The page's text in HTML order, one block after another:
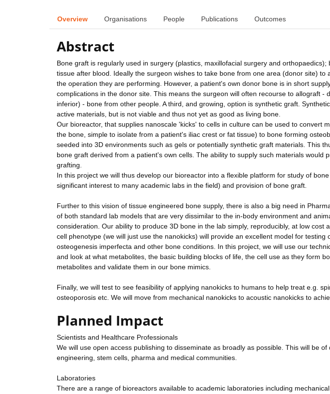
Overview Organisations People Publications Outcomes
Abstract
Bone graft is regularly used in surgery (plastics, maxillofacial surgery and
tissue after blood. Ideally the surgeon wishes to take bone from one area (donor site) to
the operation they are performing. However, a patient's own donor bone is in short
complications in the donor site. This means the surgeon will often recourse to allograft -
inferior) - bone from other people. A third, and growing, option is synthetic graft.
active materials, but is not viable and thus not yet as good as living bone.
Our bioreactor, that supplies nanoscale 'kicks' to cells in culture can be used to convert
the bone, simple to isolate from a patient's iliac crest or fat tissue) to bone forming
seeded into 3D environments such as gels or potentially synthetic graft materials. This
bone graft derived from a patient's own cells. The ability to supply such materials would
grafting.
In this project we will thus develop our bioreactor into a flexible platform for study of
significant interest to many academic labs in the field) and provision of bone graft.
Further to this vision of tissue engineered bone supply, there is also a big need in
of both standard lab models that are very dissimilar to the in-body environment and
consideration. Our ability to produce 3D bone in the lab simply, reproducibly, at low cost
cell phenotype (we will just use the nanokicks) will provide an excellent model for testing
osteogenesis imperfecta and other bone conditions. In this project, we will use our
and look at what metabolites, the basic building blocks of life, the cell use as they form
metabolites and validate them in our bone mimics.
Finally, we will test to see feasibility of applying nanokicks to humans to help treat e.g.
osteoporosis etc. We will move from mechanical nanokicks to acoustic nanokicks to
Planned Impact
Scientists and Healthcare Professionals
We will use open access publishing to disseminate as broadly as possible. This will be
engineering, stem cells, pharma and medical communities.
Laboratories
There are a range of bioreactors available to academic laboratories including